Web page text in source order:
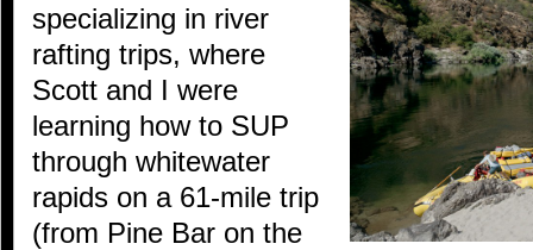
specializing in river
rafting trips, where
Scott and I were
learning how to SUP
through whitewater
rapids on a 61-mile trip
(from Pine Bar on the